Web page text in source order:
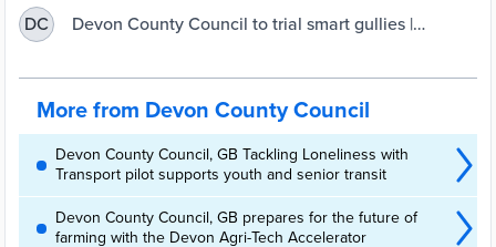
DC
Devon County Council to trial smart gullies |
More from Devon County Council
Devon County Council, GB Tackling Loneliness with
Transport pilot supports youth and senior transit
Devon County Council, GB prepares for the future of
farming with the Devon Agri-Tech Accelerator